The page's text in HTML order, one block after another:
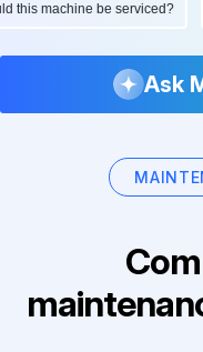
this machine be serviced?
Ask